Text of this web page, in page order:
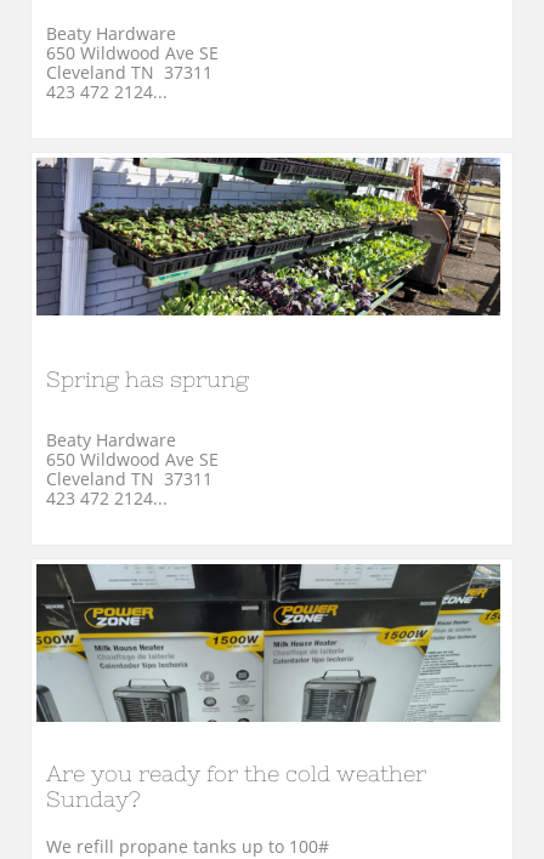
Beaty Hardware
650 Wildwood Ave SE
Cleveland TN  37311
423 472 2124...
Spring has sprung
Beaty Hardware
650 Wildwood Ave SE
Cleveland TN  37311
423 472 2124...
Are you ready for the cold weather
Sunday?
We refill propane tanks up to 100#